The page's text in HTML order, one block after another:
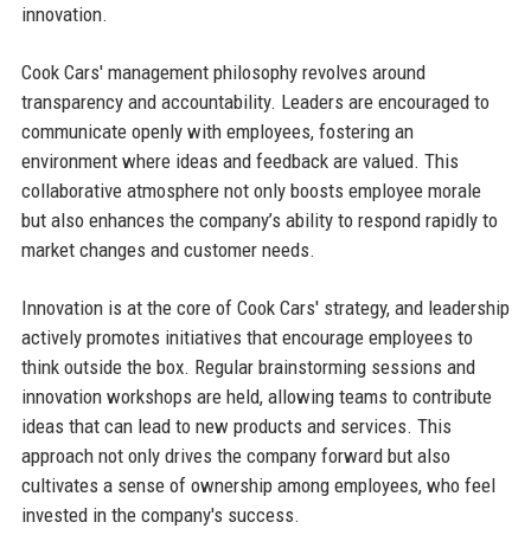
innovation.
Cook Cars' management philosophy revolves around
transparency and accountability. Leaders are encouraged to
communicate openly with employees, fostering an
environment where ideas and feedback are valued. This
collaborative atmosphere not only boosts employee morale
but also enhances the company’s ability to respond rapidly to
market changes and customer needs.
Innovation is at the core of Cook Cars' strategy, and leadership
actively promotes initiatives that encourage employees to
think outside the box. Regular brainstorming sessions and
innovation workshops are held, allowing teams to contribute
ideas that can lead to new products and services. This
approach not only drives the company forward but also
cultivates a sense of ownership among employees, who feel
invested in the company's success.